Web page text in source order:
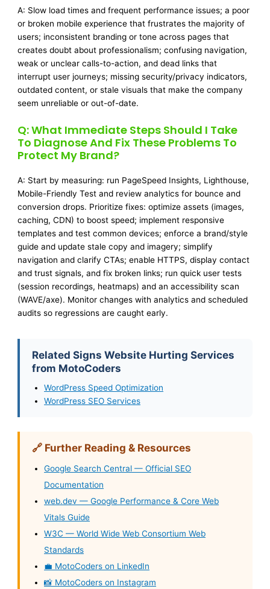
A: Slow load times and frequent performance issues; a poor
or broken mobile experience that frustrates the majority of
users; inconsistent branding or tone across pages that
creates doubt about professionalism; confusing navigation,
weak or unclear calls-to-action, and dead links that
interrupt user journeys; missing security/privacy indicators,
outdated content, or stale visuals that make the company
seem unreliable or out-of-date.
Q: What Immediate Steps Should I Take
To Diagnose And Fix These Problems To
Protect My Brand?
A: Start by measuring: run PageSpeed Insights, Lighthouse,
Mobile-Friendly Test and review analytics for bounce and
conversion drops. Prioritize fixes: optimize assets (images,
caching, CDN) to boost speed; implement responsive
templates and test common devices; enforce a brand/style
guide and update stale copy and imagery; simplify
navigation and clarify CTAs; enable HTTPS, display contact
and trust signals, and fix broken links; run quick user tests
(session recordings, heatmaps) and an accessibility scan
(WAVE/axe). Monitor changes with analytics and scheduled
audits so regressions are caught early.
Related Signs Website Hurting Services
from MotoCoders
WordPress Speed Optimization
WordPress SEO Services
🔗 Further Reading & Resources
Google Search Central — Official SEO
Documentation
web.dev — Google Performance & Core Web
Vitals Guide
W3C — World Wide Web Consortium Web
Standards
💼 MotoCoders on LinkedIn
📸 MotoCoders on Instagram